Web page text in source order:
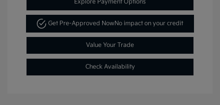
Explore Payment Options
Get Pre-Approved NowNo impact on your credit
Value Your Trade
Check Availability